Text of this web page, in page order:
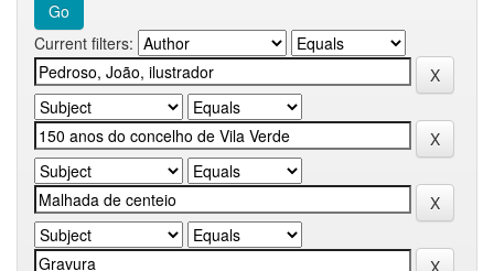
Current filters: